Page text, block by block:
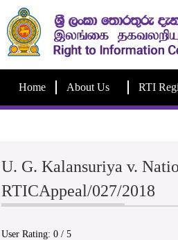
Home About Us RTI
U. G. Kalansuriya v.
RTICAppeal/027/2018
User Rating: 0 / 5